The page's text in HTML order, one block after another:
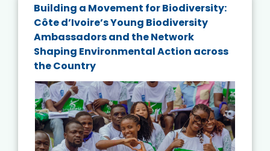
Building a Movement for Biodiversity:
Côte d’Ivoire’s Young Biodiversity
Ambassadors and the Network
Shaping Environmental Action across
the Country